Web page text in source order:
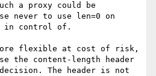
a proxy could be
never to use len=0 on
in control of.
flexible at cost of risk,
the content-length header
The header is not